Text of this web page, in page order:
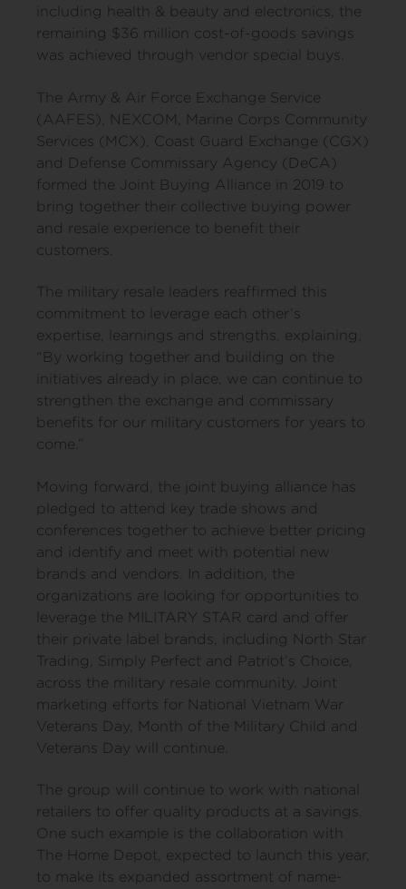
including health & beauty and electronics, the
remaining $36 million cost-of-goods savings
was achieved through vendor special buys.
The Army & Air Force Exchange Service
(AAFES), NEXCOM, Marine Corps Community
Services (MCX), Coast Guard Exchange (CGX)
and Defense Commissary Agency (DeCA)
formed the Joint Buying Alliance in 2019 to
bring together their collective buying power
and resale experience to benefit their
customers.
The military resale leaders reaffirmed this
commitment to leverage each other’s
expertise, learnings and strengths, explaining,
“By working together and building on the
initiatives already in place, we can continue to
strengthen the exchange and commissary
benefits for our military customers for years to
come.”
Moving forward, the joint buying alliance has
pledged to attend key trade shows and
conferences together to achieve better pricing
and identify and meet with potential new
brands and vendors. In addition, the
organizations are looking for opportunities to
leverage the MILITARY STAR card and offer
their private label brands, including North Star
Trading, Simply Perfect and Patriot’s Choice,
across the military resale community. Joint
marketing efforts for National Vietnam War
Veterans Day, Month of the Military Child and
Veterans Day will continue.
The group will continue to work with national
retailers to offer quality products at a savings.
One such example is the collaboration with
The Home Depot, expected to launch this year,
to make its expanded assortment of name-